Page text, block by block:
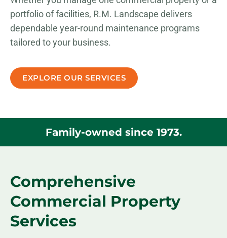
portfolio of facilities, R.M. Landscape delivers
dependable year-round maintenance programs
tailored to your business.
EXPLORE OUR SERVICES
Family-owned since 1973.
Comprehensive
Commercial Property
Services